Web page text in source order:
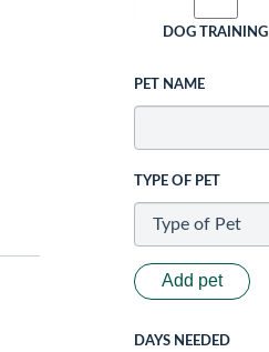
DOG TRAINING
PET NAME
TYPE OF PET
Add pet
DAYS NEEDED